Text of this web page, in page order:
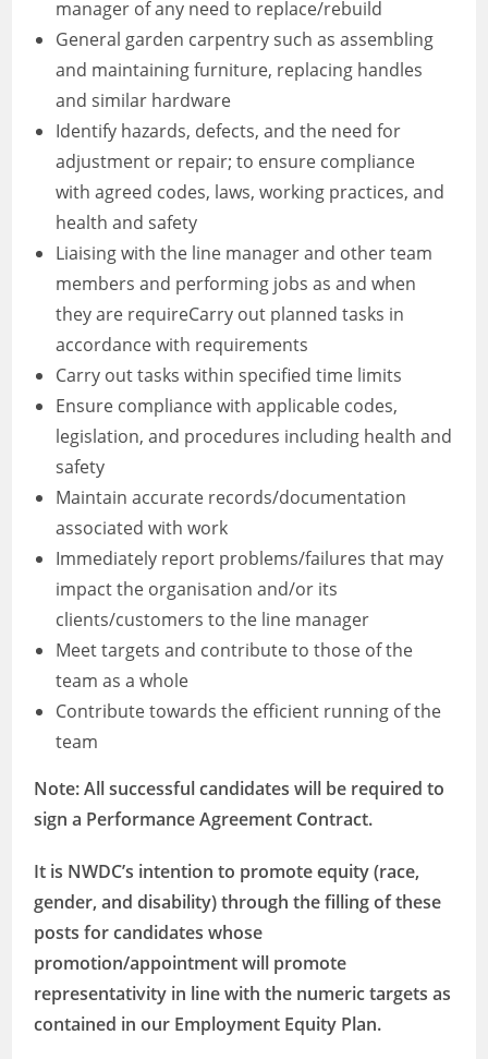
manager of any need to replace/rebuild
General garden carpentry such as assembling
and maintaining furniture, replacing handles
and similar hardware
Identify hazards, defects, and the need for
adjustment or repair; to ensure compliance
with agreed codes, laws, working practices, and
health and safety
Liaising with the line manager and other team
members and performing jobs as and when
they are requireCarry out planned tasks in
accordance with requirements
Carry out tasks within specified time limits
Ensure compliance with applicable codes,
legislation, and procedures including health and
safety
Maintain accurate records/documentation
associated with work
Immediately report problems/failures that may
impact the organisation and/or its
clients/customers to the line manager
Meet targets and contribute to those of the
team as a whole
Contribute towards the efficient running of the
team
Note: All successful candidates will be required to
sign a Performance Agreement Contract.
It is NWDC’s intention to promote equity (race,
gender, and disability) through the filling of these
posts for candidates whose
promotion/appointment will promote
representativity in line with the numeric targets as
contained in our Employment Equity Plan.